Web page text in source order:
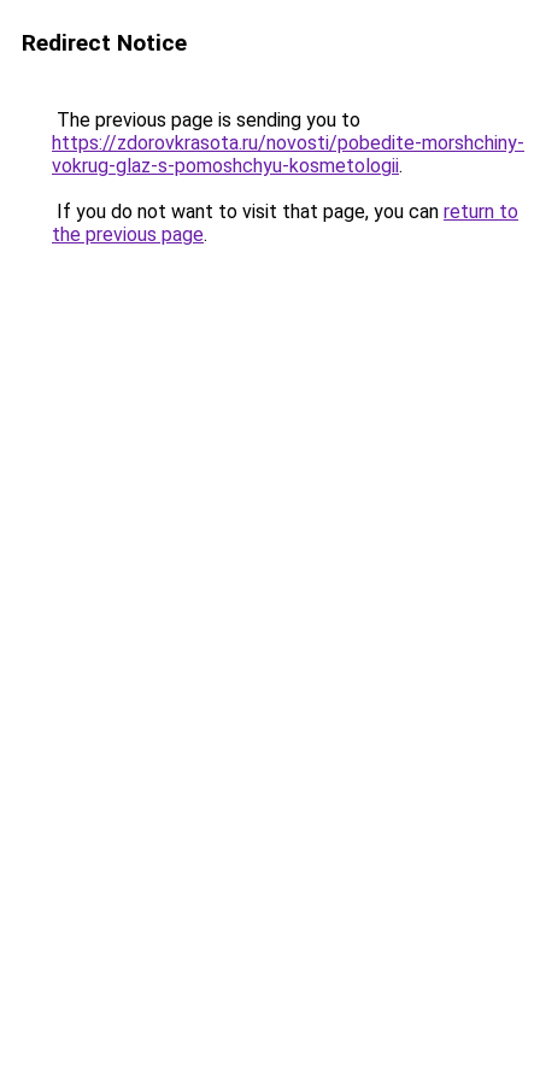
Redirect Notice
The previous page is sending you to
https://zdorovkrasota.ru/novosti/pobedite-morshchiny-
vokrug-glaz-s-pomoshchyu-kosmetologii.
If you do not want to visit that page, you can return to
the previous page.